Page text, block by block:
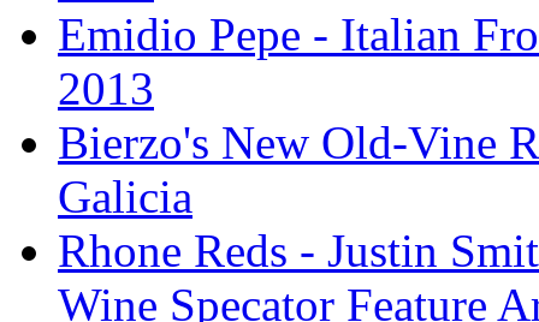
Emidio Pepe - Italian
2013
Bierzo's New Old-Vine
Galicia
Rhone Reds - Justin
Wine Specator Feature